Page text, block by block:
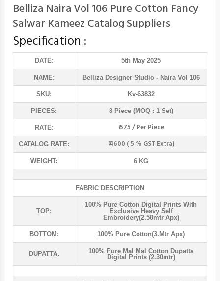
Belliza Naira Vol 106 Pure Cotton Fancy
Salwar Kameez Catalog Suppliers
Specification :
DATE: 5th May 2025
NAME: Belliza Designer Studio- Naira Vol 106
SKU: Kv-63832
PIECES: 8 Piece (MOQ : 1 Set)
RATE: ₹ 575 / Per Piece
CATALOG RATE: ₹ 4600 ( 5 % GST Extra)
WEIGHT: 6 KG
FABRIC DESCRIPTION
TOP:
100% Pure Cotton Digital Prints With
Exclusive Heavy Self
Embroidery(2.50mtr Apx)
BOTTOM: 100% Pure Cotton(3.mtr Apx)
DUPATTA:
100% Pure Mal Mal Cotton Dupatta
Digital Prints (2.30mtr)